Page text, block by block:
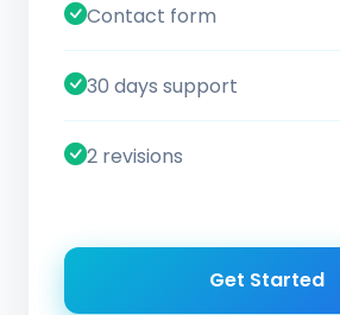
Contact form
30 days support
2 revisions
Get Started